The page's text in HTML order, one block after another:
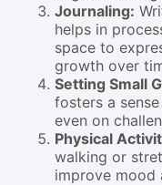
Journaling:
helps in
space to
growth over
Setting Small
fosters a
even on
Physical
walking or
improve mood